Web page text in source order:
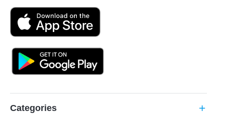
Categories add